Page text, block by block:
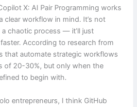
X: AI Pair Programming works
clear workflow in mind. It’s not
chaotic process — it’ll just
According to research from
that automate strategic workflows
of 20-30%, but only when the
to begin with.
entrepreneurs, I think GitHub